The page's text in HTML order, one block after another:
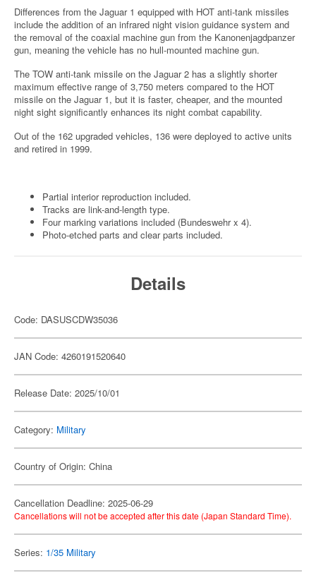
Differences from the Jaguar 1 equipped with HOT anti-tank missiles
include the addition of an infrared night vision guidance system and
the removal of the coaxial machine gun from the Kanonenjagdpanzer
gun, meaning the vehicle has no hull-mounted machine gun.
The TOW anti-tank missile on the Jaguar 2 has a slightly shorter
maximum effective range of 3,750 meters compared to the HOT
missile on the Jaguar 1, but it is faster, cheaper, and the mounted
night sight significantly enhances its night combat capability.
Out of the 162 upgraded vehicles, 136 were deployed to active units
and retired in 1999.
Partial interior reproduction included.
Tracks are link-and-length type.
Four marking variations included (Bundeswehr x 4).
Photo-etched parts and clear parts included.
Details
Code: DASUSCDW35036
JAN Code: 4260191520640
Release Date: 2025/10/01
Category: Military
Country of Origin: China
Cancellation Deadline: 2025-06-29
Cancellations will not be accepted after this date (Japan Standard Time).
Series: 1/35 Military